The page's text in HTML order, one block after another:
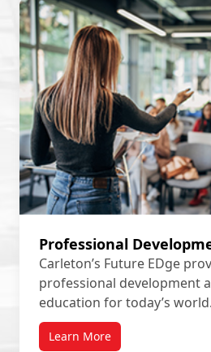
Professional
Carleton’s Future EDge
professional development
education for today’s world.
Learn More